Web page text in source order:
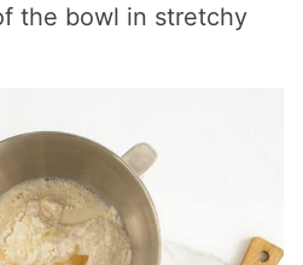
the bowl in stretchy